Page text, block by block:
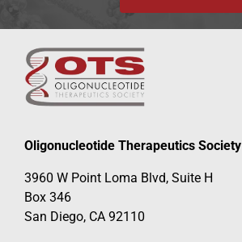
Oligonucleotide Therapeutics Society
3960 W Point Loma Blvd, Suite H
Box 346
San Diego, CA 92110